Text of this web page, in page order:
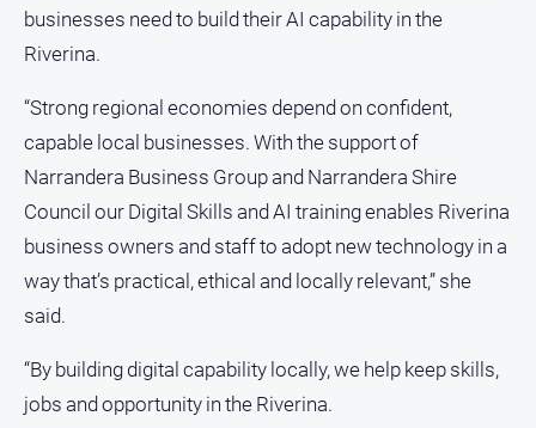
Social
media
businesses need to build their AI capability in the
Riverina.
“Strong regional economies depend on confident,
capable local businesses. With the support of
Narrandera Business Group and Narrandera Shire
Council our Digital Skills and AI training enables Riverina
business owners and staff to adopt new technology in a
way that’s practical, ethical and locally relevant,” she
said.
“By building digital capability locally, we help keep skills,
jobs and opportunity in the Riverina.